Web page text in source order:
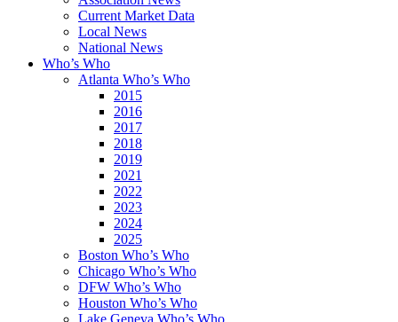
Current Market Data
Local News
National News
Who’s Who
Atlanta Who’s Who
2015
2016
2017
2018
2019
2021
2022
2023
2024
2025
Boston Who’s Who
Chicago Who’s Who
DFW Who’s Who
Houston Who’s Who
Lake Geneva Who’s Who